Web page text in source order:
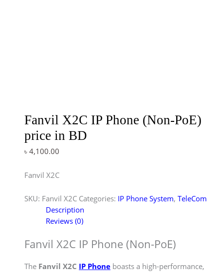
Fanvil X2C IP Phone (Non-PoE)
price in BD
৳ 4,100.00
Fanvil X2C
SKU: Fanvil X2C Categories: IP Phone System, TeleCom
Description
Reviews (0)
Fanvil X2C IP Phone (Non-PoE)
The Fanvil X2C IP Phone boasts a high-performance,